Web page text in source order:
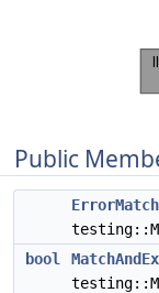
Public
bool